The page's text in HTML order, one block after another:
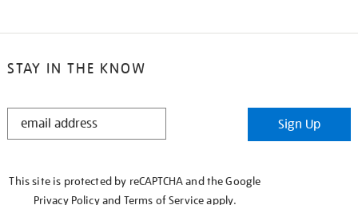
STAY IN THE KNOW
STAY
Sign Up
This site is protected by reCAPTCHA and the Google
Privacy Policyand Terms of Serviceapply.